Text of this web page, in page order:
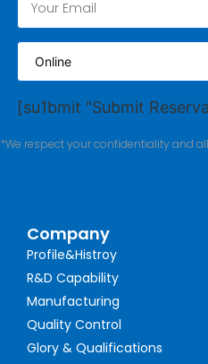
[su1bmit "Submit
*We respect your confidentiality and
Company
Profile&Histroy
R&D Capability
Manufacturing
Quality Control
Glory & Qualifications